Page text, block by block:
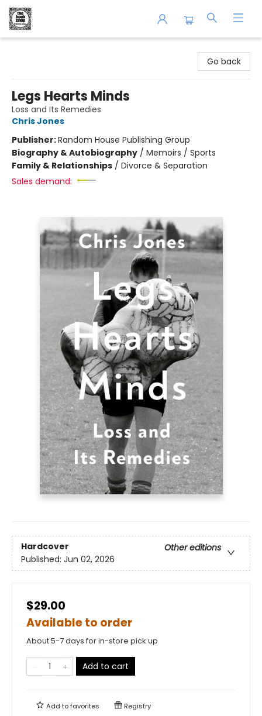
Go back
Legs Hearts Minds
Loss and Its Remedies
Chris Jones
Publisher:Random House Publishing Group
Biography & Autobiography / Memoirs / Sports
Family & Relationships / Divorce & Separation
Sales demand:
Hardcover
Other editions
Published: Jun 02, 2026
$29.00
Available to order
About 5-7 days for in-store pick up
Add to cart
Add tofavorites Registry